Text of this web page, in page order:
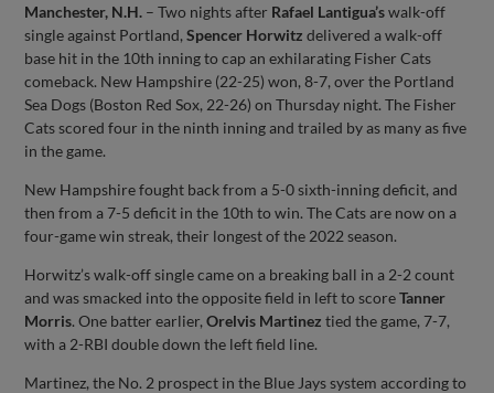
Manchester, N.H. – Two nights after Rafael Lantigua’swalk-off
single against Portland,Spencer Horwitz delivered a walk-off
base hit in the 10th inning to cap an exhilarating Fisher Cats
comeback. New Hampshire (22-25) won, 8-7, over the Portland
Sea Dogs (Boston Red Sox, 22-26) on Thursday night. The Fisher
Cats scored four in the ninth inning and trailed by as many as five
in the game.
New Hampshire fought back from a 5-0 sixth-inning deficit, and
then from a 7-5 deficit in the 10th to win. The Cats are now on a
four-game win streak, their longest of the 2022 season.
Horwitz’s walk-off single came on a breaking ball in a 2-2 count
and was smacked into the opposite field in left to scoreTanner
Morris. One batter earlier,Orelvis Martinez tied the game, 7-7,
with a 2-RBI double down the left field line.
Martinez, the No. 2 prospect in the Blue Jays system according to